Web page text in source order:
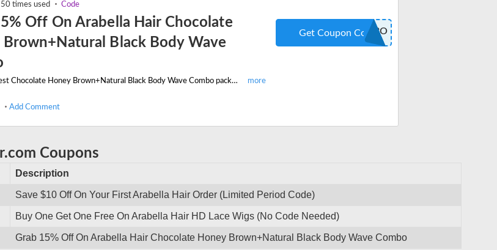
times used Code
Off On Arabella Hair Chocolate
Brown+Natural Black Body Wave
Shop this latest Chocolate Honey Brown+Natural Black Body Wave Combo pack and get 15% off on your order. Apply the coupon code when you checkout.
COMBO
Get Coupon Code
Add Comment
Coupons
Description
Save $10 Off On Your First Arabella Hair Order (Limited Period Code)
Buy One Get One Free On Arabella Hair HD Lace Wigs (No Code Needed)
Grab 15% Off On Arabella Hair Chocolate Honey Brown+Natural Black Body Wave Combo